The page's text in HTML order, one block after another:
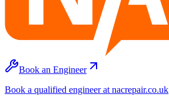
Book an Engineer
Book a qualified engineer at nacrepair.co.uk